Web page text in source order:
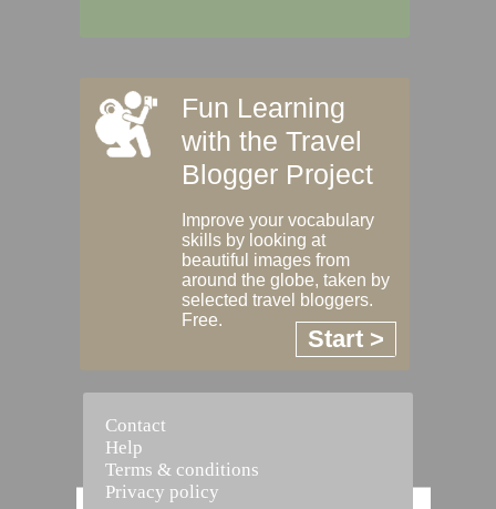
Fun Learning
with the Travel
Blogger Project
Improve your vocabulary
skills by looking at
beautiful images from
around the globe, taken by
selected travel bloggers.
Free.
Start >
Contact
Help
Terms & conditions
Privacy policy